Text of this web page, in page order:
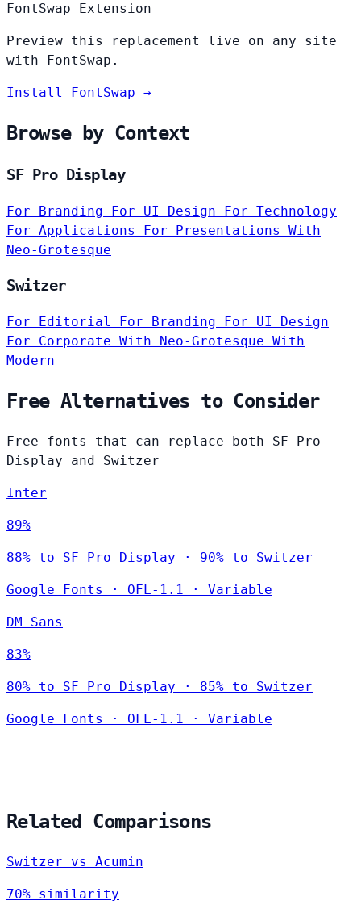
FontSwap Extension
Preview this replacement live on any site
with FontSwap.
Install FontSwap →
Browse by Context
SF Pro Display
For Branding For UI Design For Technology
For Applications For Presentations With
Neo-Grotesque
Switzer
For Editorial For Branding For UI Design
For Corporate With Neo-Grotesque With
Modern
Free Alternatives to Consider
Free fonts that can replace both SF Pro
Display and Switzer
Inter
89%
88% to SF Pro Display · 90% to Switzer
Google Fonts · OFL-1.1 · Variable
DM Sans
83%
80% to SF Pro Display · 85% to Switzer
Google Fonts · OFL-1.1 · Variable
Related Comparisons
Switzer vs Acumin
70% similarity